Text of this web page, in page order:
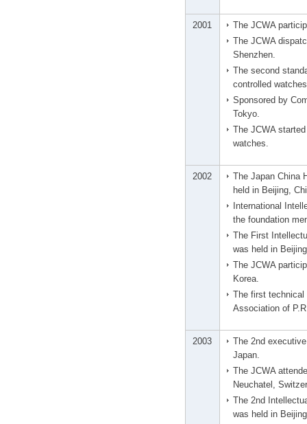
2001
The JCWA
The JCWA
Shenzhen.
The second
controlled
Sponsored by
Tokyo.
The JCWA
watches.
2002
The Japan China
held in Beijing,
International
the foundation
The First
was held in
The JCWA
Korea.
The first technical
Association of
2003
The 2nd
Japan.
The JCWA
Neuchatel,
The 2nd
was held in